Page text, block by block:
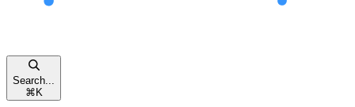
Search...
⌘K